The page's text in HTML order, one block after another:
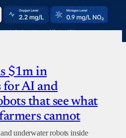
$1m in
for AI and
that see what
cannot
underwater robots inside